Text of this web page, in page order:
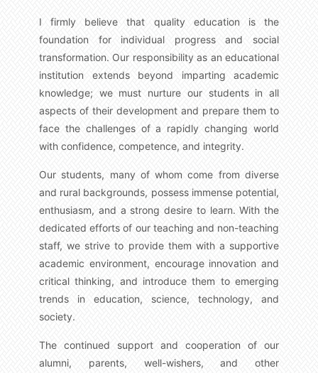
I firmly believe that quality education is the
foundation for individual progress and social
transformation. Our responsibility as an educational
institution extends beyond imparting academic
knowledge; we must nurture our students in all
aspects of their development and prepare them to
face the challenges of a rapidly changing world
with confidence, competence, and integrity.
Our students, many of whom come from diverse
and rural backgrounds, possess immense potential,
enthusiasm, and a strong desire to learn. With the
dedicated efforts of our teaching and non-teaching
staff, we strive to provide them with a supportive
academic environment, encourage innovation and
critical thinking, and introduce them to emerging
trends in education, science, technology, and
society.
The continued support and cooperation of our
alumni, parents, well-wishers, and other